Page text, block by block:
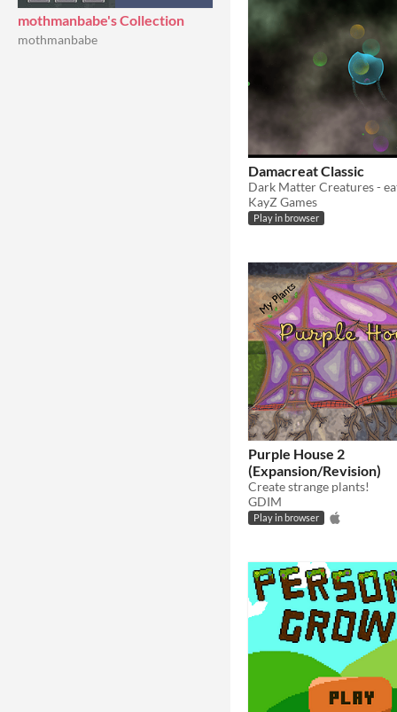
mothmanbabe's Collection
mothmanbabe
Damacreat Classic
Dark Matter Creatures -
KayZ Games
Play in browser
Purple House 2
(Expansion/Revision)
Create strange plants!
GDIM
Play in browser